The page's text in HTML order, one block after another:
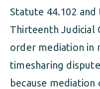
Statute 44.102
Thirteenth Judicial
order mediation in
timesharing
because mediation